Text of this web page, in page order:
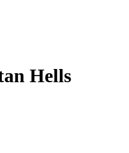
Hells